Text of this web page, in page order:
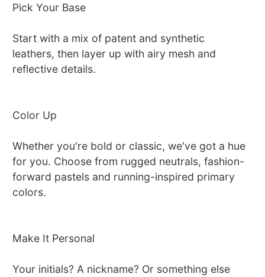
Pick Your Base
Start with a mix of patent and synthetic
leathers, then layer up with airy mesh and
reflective details.
Color Up
Whether you're bold or classic, we've got a hue
for you. Choose from rugged neutrals, fashion-
forward pastels and running-inspired primary
colors.
Make It Personal
Your initials? A nickname? Or something else